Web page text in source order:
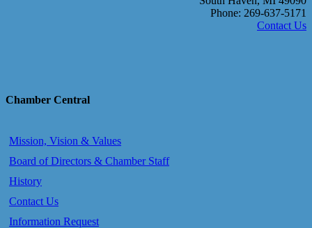
Phone: 269-637-5171
Contact Us
Chamber Central
Mission, Vision & Values
Board of Directors & Chamber Staff
History
Contact Us
Information Request